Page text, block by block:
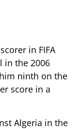
in FIFA
in the 2006
ninth on the
score in a
Algeria in the